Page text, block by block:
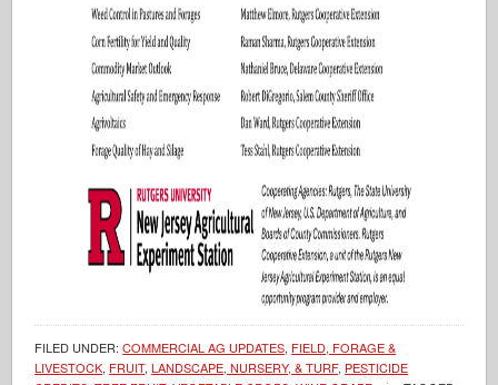
FILED UNDER:COMMERCIAL AG UPDATES, FIELD, FORAGE &
LIVESTOCK, FRUIT,LANDSCAPE, NURSERY, & TURF, PESTICIDE